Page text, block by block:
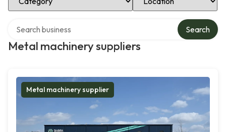
Metal machinery suppliers
Search
Metal machinery supplier